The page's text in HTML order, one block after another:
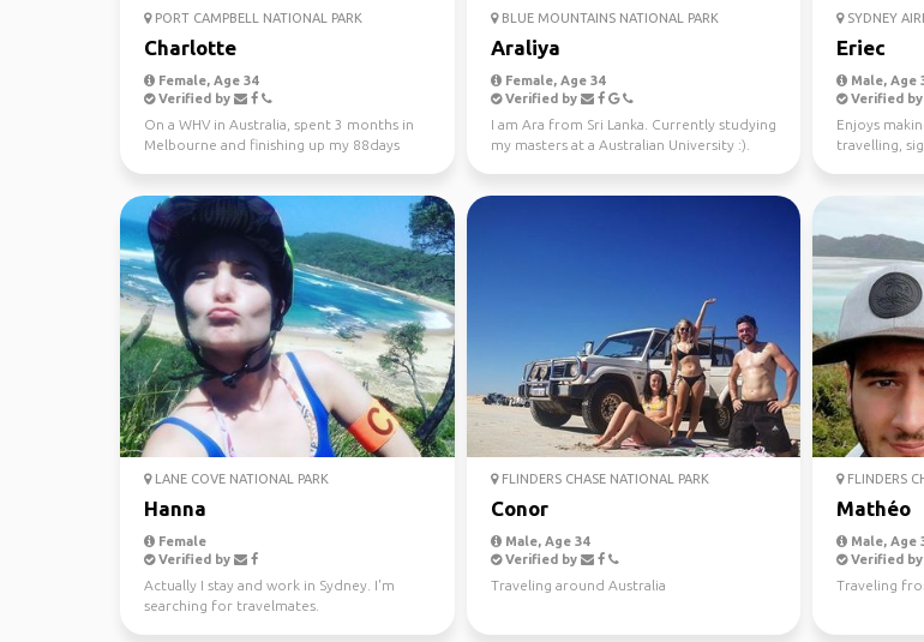
PORT CAMPBELL NATIONAL PARK
Charlotte
Female, Age 34
Verified by
On a WHV in Australia, spent 3 months in
Melbourne and finishing up my 88days
BLUE MOUNTAINS NATIONAL PARK
Araliya
Female, Age 34
Verified by
I am Ara from Sri Lanka. Currently studying
my masters at a Australian University :).
SYDNEY
Eriec
Male, Age
Verified by
Enjoys
travelling,
LANE COVE NATIONAL PARK
Hanna
Female
Verified by
Actually I stay and work in Sydney. I'm
searching for travelmates.
FLINDERS CHASE NATIONAL PARK
Conor
Male, Age 34
Verified by
Traveling around Australia
FLINDERS
Mathéo
Male, Age
Verified by
Traveling